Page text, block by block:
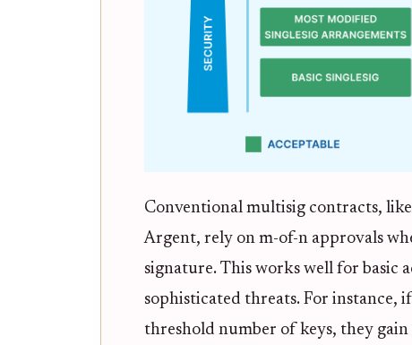
Conventional multisig contracts,
Argent, rely on m-of-n approvals
signature. This works well for basic
sophisticated threats. For instance,
threshold number of keys, they